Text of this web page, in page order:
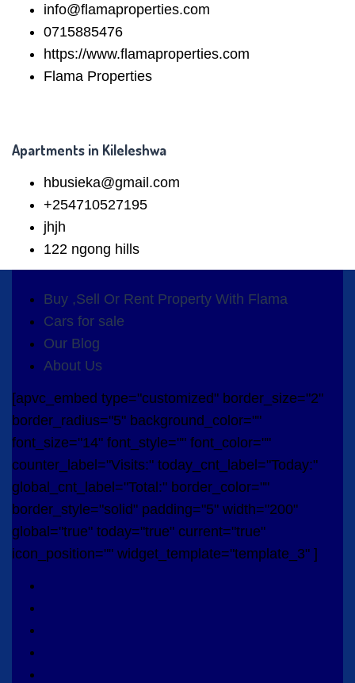
info@flamaproperties.com
0715885476
https://www.flamaproperties.com
Flama Properties
Apartments in Kileleshwa
hbusieka@gmail.com
+254710527195
jhjh
122 ngong hills
Buy ,Sell Or Rent Property With Flama
Cars for sale
Our Blog
About Us
[apvc_embed type="customized" border_size="2"
border_radius="5" background_color=""
font_size="14" font_style="" font_color=""
counter_label="Visits:" today_cnt_label="Today:"
global_cnt_label="Total:" border_color=""
border_style="solid" padding="5" width="200"
global="true" today="true" current="true"
icon_position="" widget_template="template_3" ]